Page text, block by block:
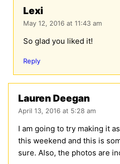
Lexi
May 12, 2016 at 11:43 am
So glad you liked it!
Reply
Lauren Deegan
April 13, 2016 at 5:28 am
I am going to try making it
this weekend and this is
sure. Also, the photos are